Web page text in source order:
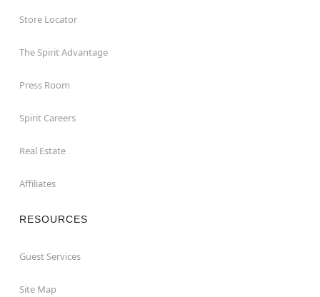
Store Locator
The Spirit Advantage
Press Room
Spirit Careers
Real Estate
Affiliates
RESOURCES
Guest Services
Site Map